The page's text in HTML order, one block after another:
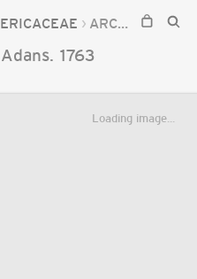
ERICACEAE ARCTOSTAPHYLOS
Adans. 1763
Loading image...